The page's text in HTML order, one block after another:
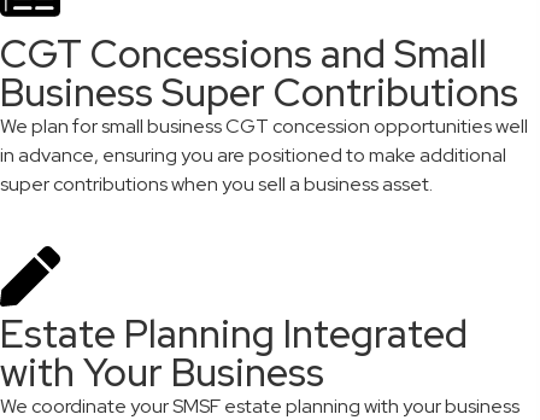
CGT Concessions and Small
Business Super Contributions
We plan for small business CGT concession opportunities well
in advance, ensuring you are positioned to make additional
super contributions when you sell a business asset.
Estate Planning Integrated
with Your Business
We coordinate your SMSF estate planning with your business